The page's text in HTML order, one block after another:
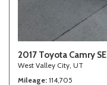
2017 Toyota Camry SE
West Valley City, UT
Mileage 114,705